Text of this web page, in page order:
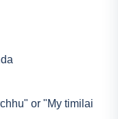
or "My timilai